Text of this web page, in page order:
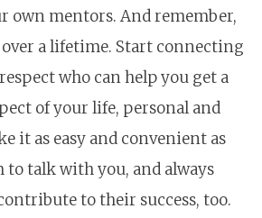
own mentors. And remember,
a lifetime. Start connecting
who can help you get a
of your life, personal and
it as easy and convenient as
to talk with you, and always
to their success, too.